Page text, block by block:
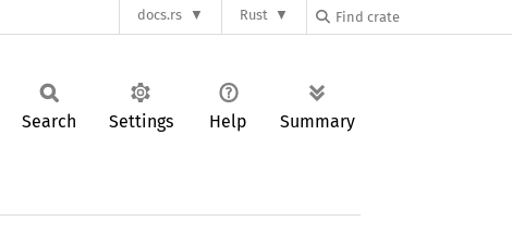
docs.rs Rust
Search Settings Help Summary